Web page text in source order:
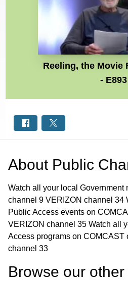
Reeling, the Movie
- E893
About Public
Watch all your local Government
channel 9 VERIZON channel 34
Public Access events on
VERIZON channel 35 Watch all
Access programs on COMCAST
channel 33
Browse our other